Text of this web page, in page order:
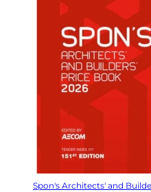
Spon's Architects' and